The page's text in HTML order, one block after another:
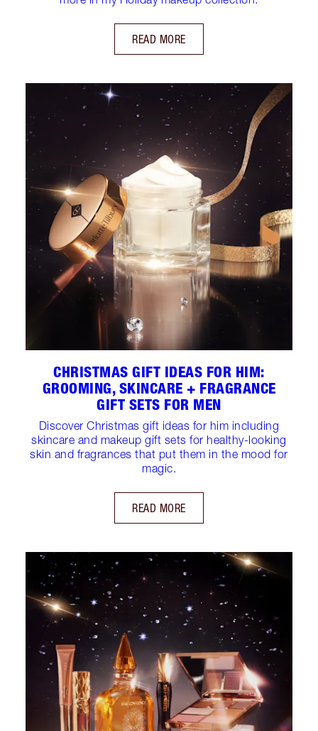
READ MORE
CHRISTMAS GIFT IDEAS FOR HIM:
GROOMING, SKINCARE + FRAGRANCE
GIFT SETS FOR MEN
Discover Christmas gift ideas for him including
skincare and makeup gift sets for healthy-looking
skin and fragrances that put them in the mood for
magic.
READ MORE